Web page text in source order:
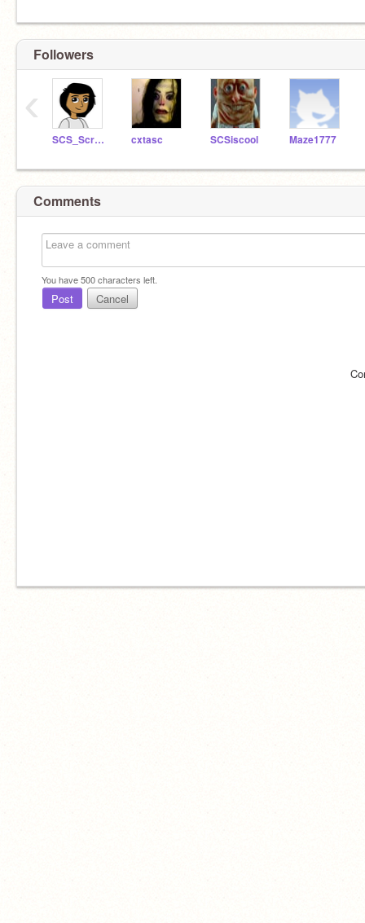
Followers
SCS_Scratch_Ed cxtasc SCSiscool Maze1777
‹
Comments
You have500characters left.
Post Cancel